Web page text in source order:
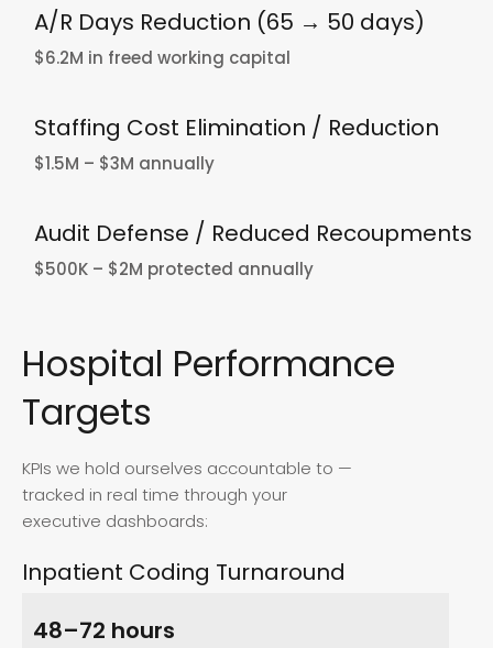
A/R Days Reduction (65 → 50 days)
$6.2M in freed working capital
Staffing Cost Elimination / Reduction
$1.5M – $3M annually
Audit Defense / Reduced Recoupments
$500K – $2M protected annually
Hospital Performance
Targets
KPIs we hold ourselves accountable to —
tracked in real time through your
executive dashboards:
Inpatient Coding Turnaround
48–72 hours